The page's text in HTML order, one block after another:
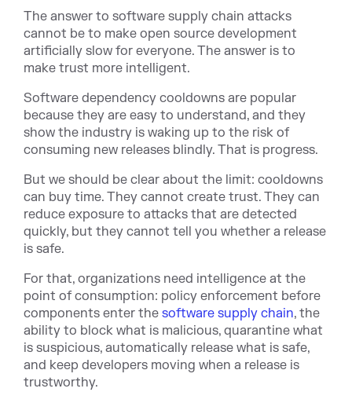
The answer to software supply chain attacks
cannot be to make open source development
artificially slow for everyone. The answer is to
make trust more intelligent.
Software dependency cooldowns are popular
because they are easy to understand, and they
show the industry is waking up to the risk of
consuming new releases blindly. That is progress.
But we should be clear about the limit: cooldowns
can buy time. They cannot create trust. They can
reduce exposure to attacks that are detected
quickly, but they cannot tell you whether a release
is safe.
For that, organizations need intelligence at the
point of consumption: policy enforcement before
components enter the software supply chain, the
ability to block what is malicious, quarantine what
is suspicious, automatically release what is safe,
and keep developers moving when a release is
trustworthy.